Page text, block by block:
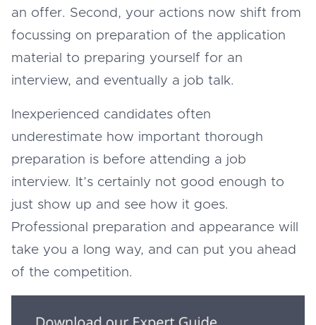
an offer. Second, your actions now shift from
focussing on preparation of the application
material to preparing yourself for an
interview, and eventually a job talk.
Inexperienced candidates often
underestimate how important thorough
preparation is before attending a job
interview. It’s certainly not good enough to
just show up and see how it goes.
Professional preparation and appearance will
take you a long way, and can put you ahead
of the competition.